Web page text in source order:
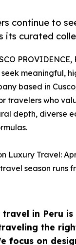
continue to
its curated
travel in Peru is
the
focus on
meaningful,
based in
travelers who
depth, diverse
Luxury Travel:
travel season